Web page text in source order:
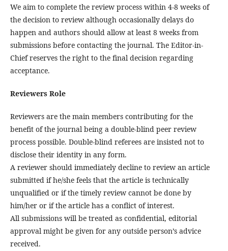
We aim to complete the review process within 4-8 weeks of
the decision to review although occasionally delays do
happen and authors should allow at least 8 weeks from
submissions before contacting the journal. The Editor-in-
Chief reserves the right to the final decision regarding
acceptance.
Reviewers Role
Reviewers are the main members contributing for the
benefit of the journal being a double-blind peer review
process possible. Double-blind referees are insisted not to
disclose their identity in any form.
A reviewer should immediately decline to review an article
submitted if he/she feels that the article is technically
unqualified or if the timely review cannot be done by
him/her or if the article has a conflict of interest.
All submissions will be treated as confidential, editorial
approval might be given for any outside person’s advice
received.